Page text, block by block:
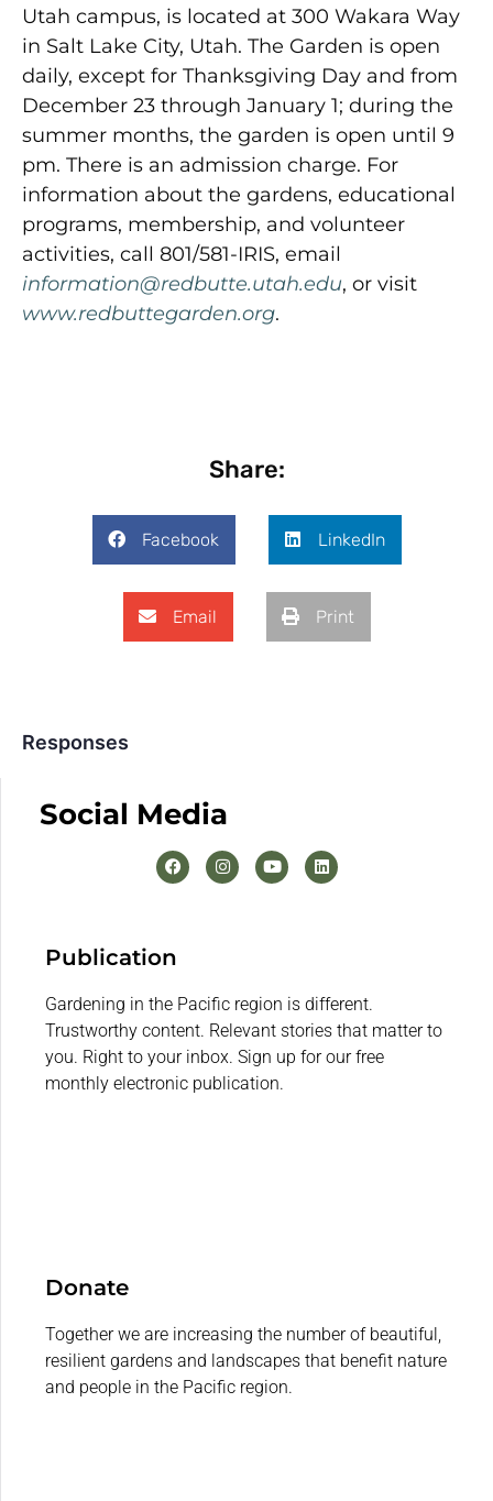
Utah campus, is located at 300 Wakara Way
in Salt Lake City, Utah. The Garden is open
daily, except for Thanksgiving Day and from
December 23 through January 1; during the
summer months, the garden is open until 9
pm. There is an admission charge. For
information about the gardens, educational
programs, membership, and volunteer
activities, call 801/581-IRIS, email
information@redbutte.utah.edu, or visit
www.redbuttegarden.org.
Share:
Facebook LinkedIn
Email Print
Responses
Social Media
Publication
Gardening in the Pacific region is different.
Trustworthy content. Relevant stories that matter to
you. Right to your inbox. Sign up for our free
monthly electronic publication.
Donate
Together we are increasing the number of beautiful,
resilient gardens and landscapes that benefit nature
and people in the Pacific region.